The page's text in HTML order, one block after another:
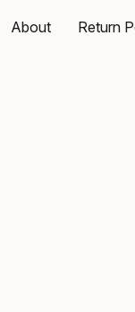
About Return